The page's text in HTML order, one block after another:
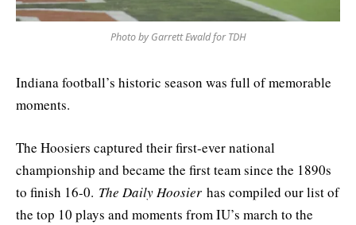
Photo by Garrett Ewald for TDH
Indiana football’s historic season was full of memorable
moments.
The Hoosiers captured their first-ever national
championship and became the first team since the 1890s
to finish 16-0. The Daily Hoosier has compiled our list of
the top 10 plays and moments from IU’s march to the